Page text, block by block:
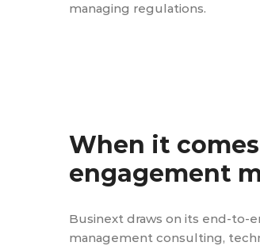
managing regulations.
When it
engagement
Businext draws on its end-to-
management consulting,